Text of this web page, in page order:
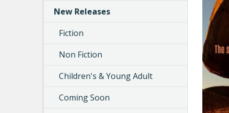
New Releases
Fiction
Non Fiction
Children's & Young Adult
Coming Soon